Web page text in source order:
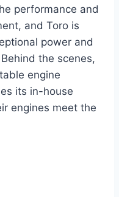
performance and
and Toro is
power and
the scenes,
engine
its in-house
engines meet the